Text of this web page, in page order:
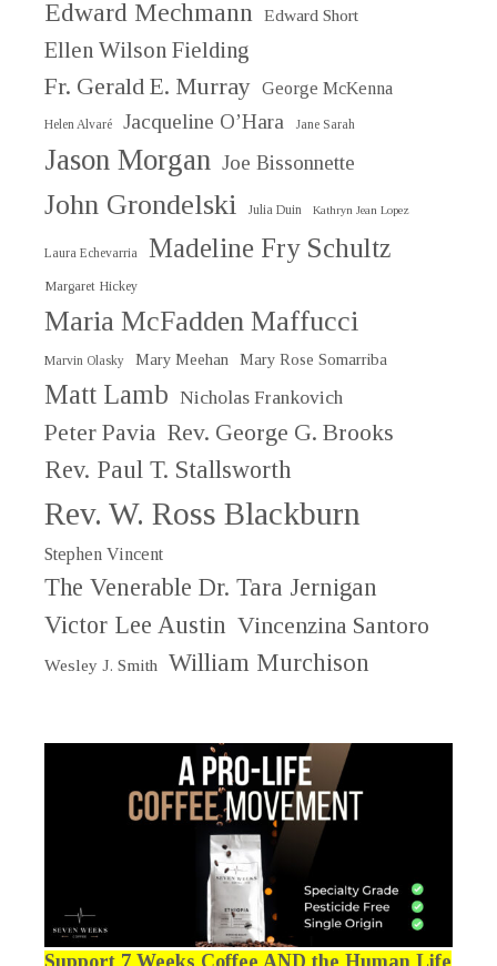
Edward Mechmann Edward Short
Ellen Wilson Fielding
Fr. Gerald E. Murray George McKenna
Helen Alvaré Jacqueline O’Hara Jane Sarah
Jason Morgan Joe Bissonnette
John Grondelski Julia Duin Kathryn Jean Lopez
Laura Echevarria Madeline Fry Schultz
Margaret Hickey
Maria McFadden Maffucci
Marvin Olasky Mary Meehan Mary Rose Somarriba
Matt Lamb Nicholas Frankovich
Peter Pavia Rev. George G. Brooks
Rev. Paul T. Stallsworth
Rev. W. Ross Blackburn
Stephen Vincent
The Venerable Dr. Tara Jernigan
Victor Lee Austin Vincenzina Santoro
Wesley J. Smith William Murchison